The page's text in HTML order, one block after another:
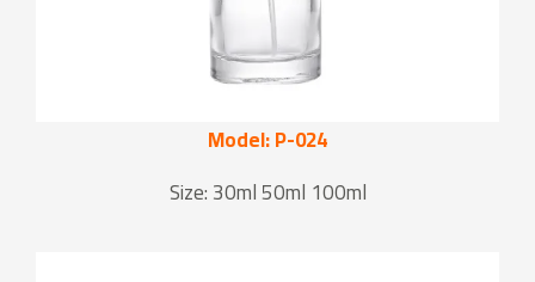
Model: P-024
Size: 30ml 50ml 100ml